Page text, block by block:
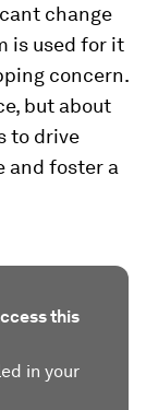
change
is used for it
concern.
but about
to drive
and foster a
this
in your